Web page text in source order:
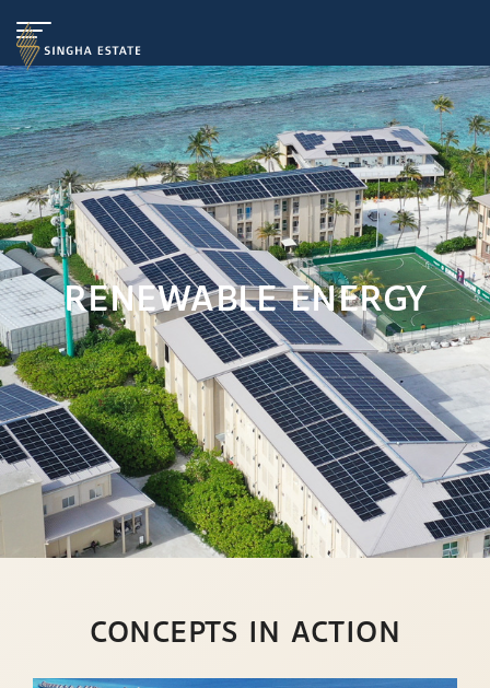
RENEWABLE ENERGY
CONCEPTS IN ACTION